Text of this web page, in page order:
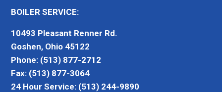
BOILER SERVICE:
10493 Pleasant Renner Rd.
Goshen, Ohio 45122
Phone: (513) 877-2712
Fax: (513) 877-3064
24 Hour Service: (513) 244-9890